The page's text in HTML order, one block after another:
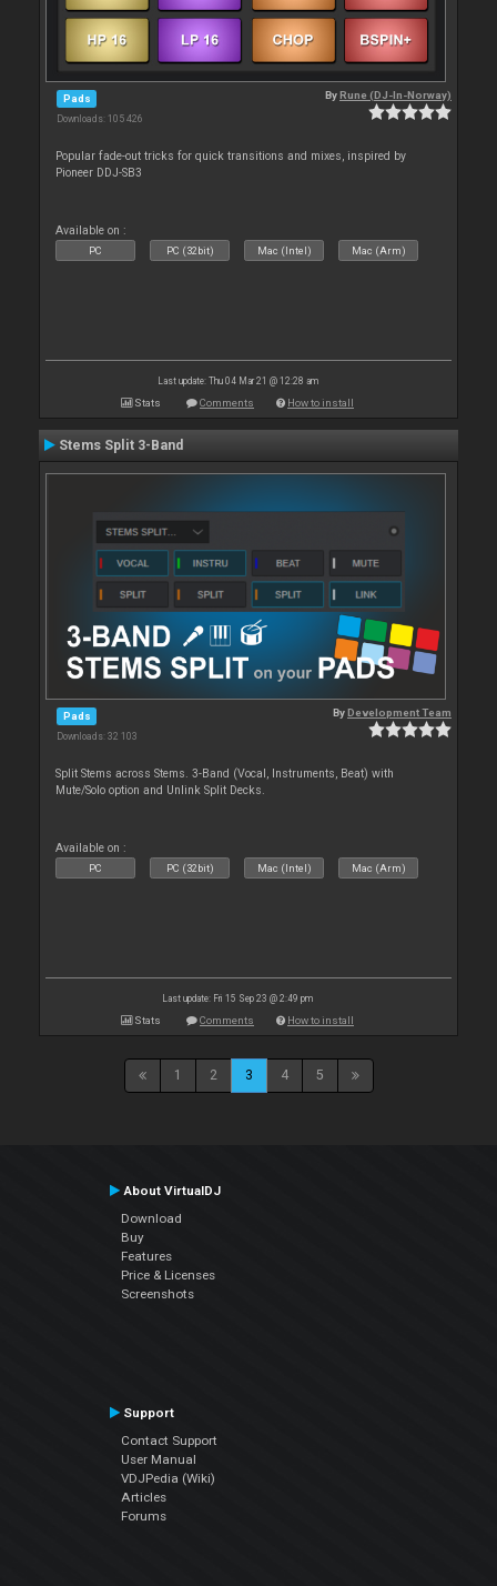
Pads
Downloads: 105 426
ByRune (DJ-In-Norway)
Popular fade-out tricks for quick transitions and mixes, inspired by
Pioneer DDJ-SB3
Available on :
PC PC (32bit) Mac (Intel) Mac (Arm)
Last update: Thu 04 Mar 21 @ 12:28 am
Stats Comments How to install
Stems Split 3-Band
Pads
Downloads: 32 103
ByDevelopment Team
Split Stems across Stems. 3-Band (Vocal, Instruments, Beat) with
Mute/Solo option and Unlink Split Decks.
Available on :
PC PC (32bit) Mac (Intel) Mac (Arm)
Last update: Fri 15 Sep 23 @ 2:49 pm
Stats Comments How to install
1 2 3 4 5
About VirtualDJ
Download
Buy
Features
Price & Licenses
Screenshots
Support
Contact Support
User Manual
VDJPedia (Wiki)
Articles
Forums